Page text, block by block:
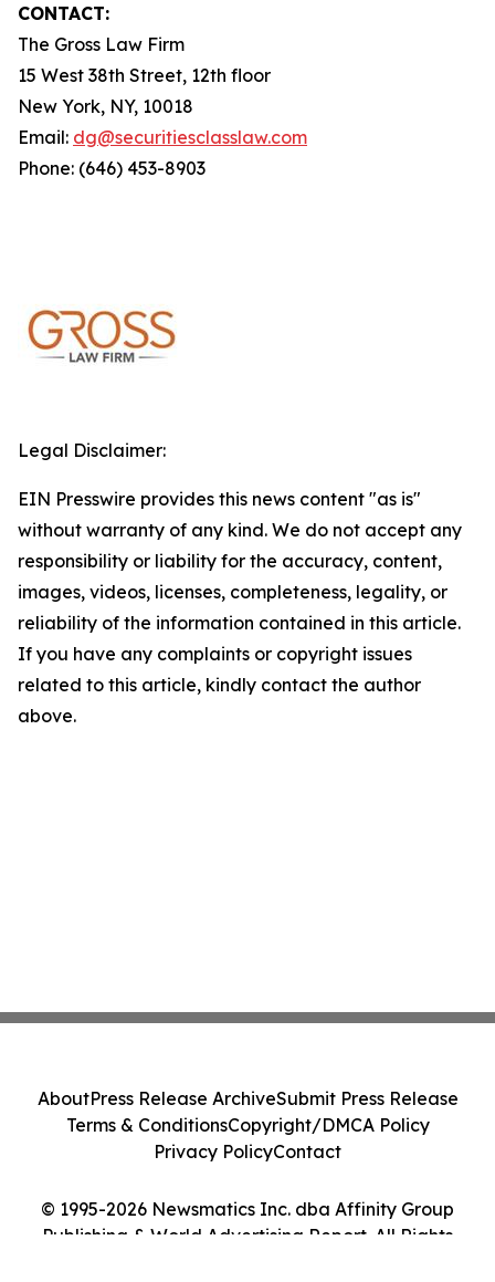
CONTACT:
The Gross Law Firm
15 West 38th Street, 12th floor
New York, NY, 10018
Email: dg@securitiesclasslaw.com
Phone: (646) 453-8903
Legal Disclaimer:
EIN Presswire provides this news content "as is"
without warranty of any kind. We do not accept any
responsibility or liability for the accuracy, content,
images, videos, licenses, completeness, legality, or
reliability of the information contained in this article.
If you have any complaints or copyright issues
related to this article, kindly contact the author
above.
© 1995-2026 Newsmatics Inc. dba Affinity Group
Publishing & World Advertising Report. All Rights
AboutPress Release ArchiveSubmit Press Release
Terms & ConditionsCopyright/DMCA Policy
Privacy PolicyContact